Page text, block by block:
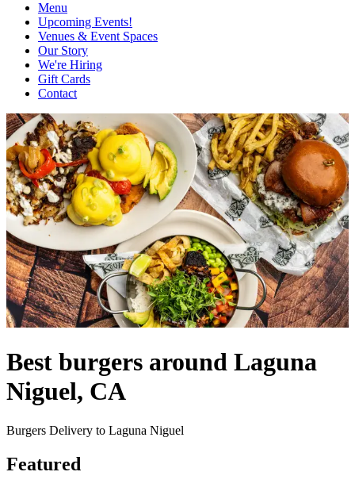
Menu
Upcoming Events!
Venues & Event Spaces
Our Story
We're Hiring
Gift Cards
Contact
Best burgers around Laguna
Niguel, CA
Burgers Delivery to Laguna Niguel
Featured